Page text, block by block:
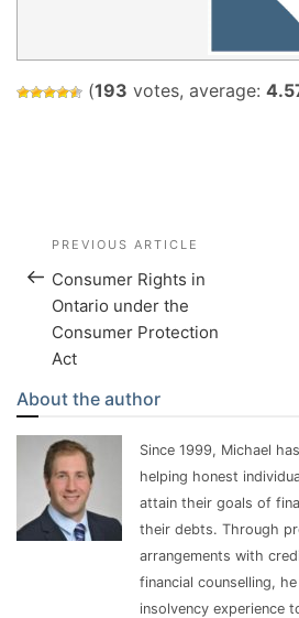
(193 votes, average:
Post Navigation
Previous Post
PREVIOUS ARTICLE
Consumer Rights in
Ontario under the
Consumer Protection
Act
About the author
Since 1999, Michael
helping honest
attain their goals of
their debts. Through
arrangements with
financial counselling,
insolvency experience